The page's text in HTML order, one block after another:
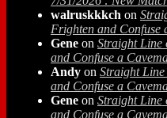
walruskkkch on
Frighten and Confuse
Gene on Straight Line
and Confuse a
Andy on Straight
and Confuse a
Gene on Straight Line
and Confuse a